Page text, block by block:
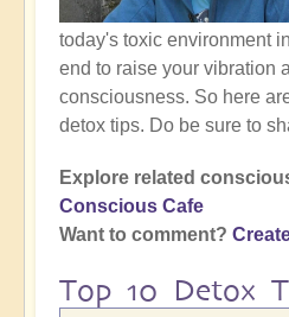
today's toxic environment
end to raise your vibration
consciousness. So here
detox tips. Do be sure to
Explore related
Conscious Cafe
Want to comment?
Top 10 Detox